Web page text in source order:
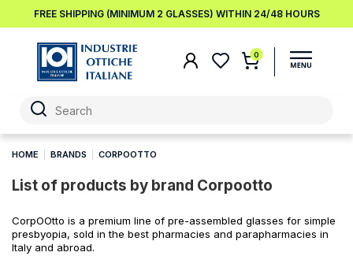
FREE SHIPPING (MINIMUM 2 GLASSES) WITHIN 24/48 HOURS
0
HOME BRANDS CORPOOTTO
List of products by brand Corpootto
CorpOOtto is a premium line of pre-assembled glasses for simple
presbyopia, sold in the best pharmacies and parapharmacies in
Italy and abroad.